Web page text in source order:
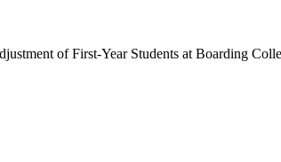
of First-Year Students at Boarding